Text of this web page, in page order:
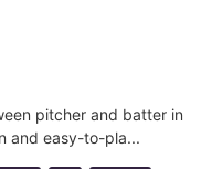
pitcher and batter in
and easy-to-pla...